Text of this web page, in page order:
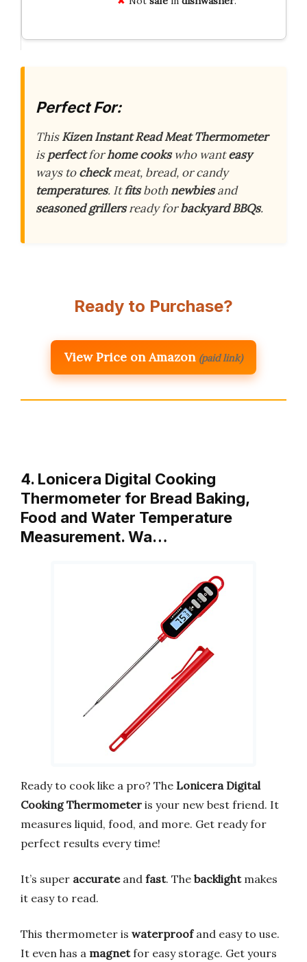
Perfect For:
ThisKizen Instant Read Meat Thermometer
isperfectforhome cookswho wanteasy
ways tocheckmeat, bread, or candy
temperatures. Itfitsbothnewbiesand
seasoned grillersready forbackyard BBQs.
Ready to Purchase?
View Price on Amazon (paid link)
4. Lonicera Digital Cooking
Thermometer for Bread Baking,
Food and Water Temperature
Measurement. Wa…
Ready to cook like a pro? The Lonicera Digital
Cooking Thermometer is your new best friend. It
measures liquid, food, and more. Get ready for
perfect results every time!
It’s super accurateand fast. The backlightmakes
it easy to read.
This thermometer is waterproofand easy to use.
It even has a magnetfor easy storage. Get yours